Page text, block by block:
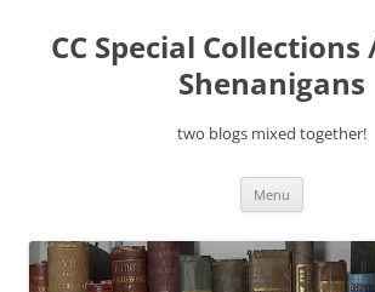
content
CC Special
Shenanigans
two blogs mixed together!
Menu